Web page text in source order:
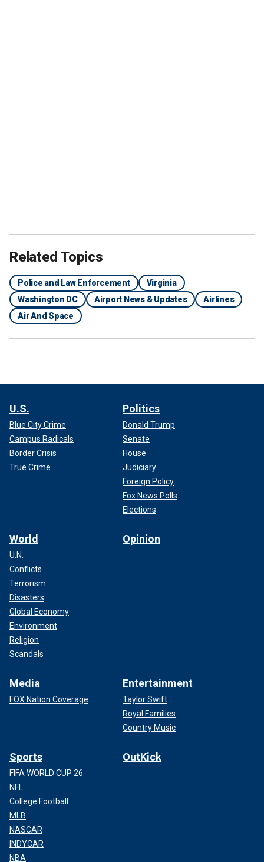
Related Topics
Police and Law Enforcement
Virginia
Washington DC
Airport News & Updates
Airlines
Air And Space
U.S.
Blue City Crime
Campus Radicals
Border Crisis
True Crime
Politics
Donald Trump
Senate
House
Judiciary
Foreign Policy
Fox News Polls
Elections
World
U.N.
Conflicts
Terrorism
Disasters
Global Economy
Environment
Religion
Scandals
Opinion
Media
FOX Nation Coverage
Entertainment
Taylor Swift
Royal Families
Country Music
Sports
FIFA WORLD CUP 26
NFL
College Football
MLB
NASCAR
INDYCAR
NBA
OutKick